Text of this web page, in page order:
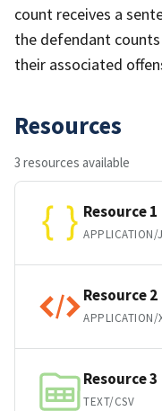
count receives a
the defendant
their associated
Resources
3 resources available
Resource 1
APPLICATION/
Resource 2
APPLICATION/
Resource 3
TEXT/CSV